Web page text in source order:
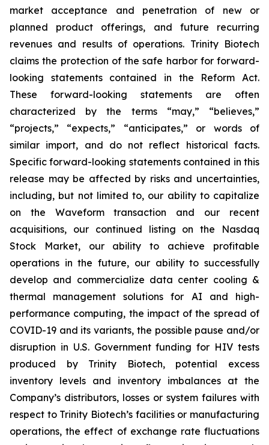
market acceptance and penetration of new or
planned product offerings, and future recurring
revenues and results of operations. Trinity Biotech
claims the protection of the safe harbor for forward-
looking statements contained in the Reform Act.
These forward-looking statements are often
characterized by the terms “may,” “believes,”
“projects,” “expects,” “anticipates,” or words of
similar import, and do not reflect historical facts.
Specific forward-looking statements contained in this
release may be affected by risks and uncertainties,
including, but not limited to, our ability to capitalize
on the Waveform transaction and our recent
acquisitions, our continued listing on the Nasdaq
Stock Market, our ability to achieve profitable
operations in the future, our ability to successfully
develop and commercialize data center cooling &
thermal management solutions for AI and high-
performance computing, the impact of the spread of
COVID-19 and its variants, the possible pause and/or
disruption in U.S. Government funding for HIV tests
produced by Trinity Biotech, potential excess
inventory levels and inventory imbalances at the
Company’s distributors, losses or system failures with
respect to Trinity Biotech’s facilities or manufacturing
operations, the effect of exchange rate fluctuations